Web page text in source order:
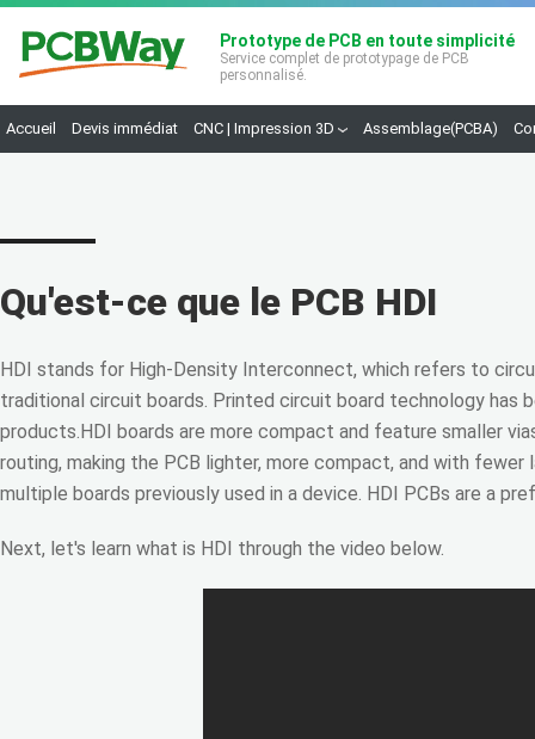
Prototype de PCB en toute simplicité
Service complet de prototypage de PCB
personnalisé.
Accueil Devis immédiat CNC | Impression 3D Assemblage(PCBA)
Qu'est-ce que le PCB HDI
HDI stands for High-Density Interconnect, which refers to
traditional circuit boards. Printed circuit board technology
products.HDI boards are more compact and feature smaller
routing, making the PCB lighter, more compact, and with
multiple boards previously used in a device. HDI PCBs are a
Next, let's learn what is HDI through the video below.